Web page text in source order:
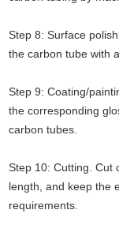
Step 8: Surface
the carbon tube with
Step 9: Coating/
the corresponding
carbon tubes.
Step 10: Cutting. Cut
length, and keep the
requirements.